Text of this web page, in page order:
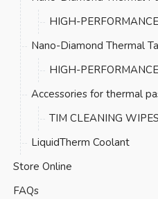
HIGH-
Nano-Diamond Thermal
HIGH-
Accessories for thermal
TIM CLEANING
LiquidTherm Coolant
Store Online
FAQs